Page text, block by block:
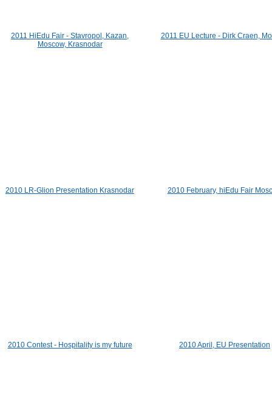
2011 HiEdu Fair - Stavropol, Kazan,
Moscow, Krasnodar
2011 EU Lecture - Dirk Craen,
2010 LR-Glion Presentation Krasnodar 2010 February, hiEdu Fair
2010 Contest - Hospitality is my future 2010 April, EU Presentation